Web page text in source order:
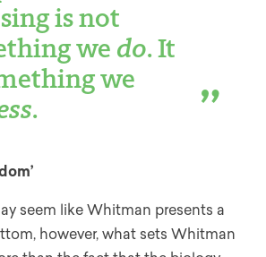
is not
we do. It
we
.
seem like Whitman presents a
however, what sets Whitman